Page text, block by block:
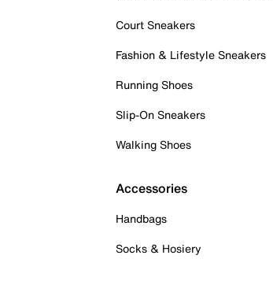
Court Sneakers
Fashion & Lifestyle Sneakers
Running Shoes
Slip-On Sneakers
Walking Shoes
Accessories
Handbags
Socks & Hosiery